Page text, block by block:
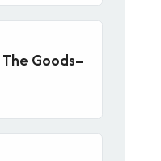
The Goods–